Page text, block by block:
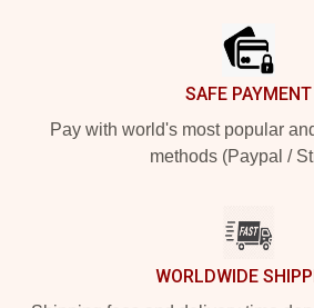
SAFE PAYMENT
Pay with world's most popular
methods (Paypal /
WORLDWIDE